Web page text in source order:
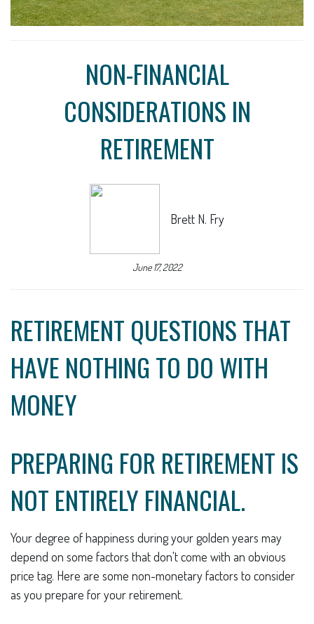
NON-FINANCIAL
CONSIDERATIONS IN
RETIREMENT
Brett N. Fry
June 17, 2022
RETIREMENT QUESTIONS THAT
HAVE NOTHING TO DO WITH
MONEY
PREPARING FOR RETIREMENT IS
NOT ENTIRELY FINANCIAL.
Your degree of happiness during your golden years may
depend on some factors that don't come with an obvious
price tag. Here are some non-monetary factors to consider
as you prepare for your retirement.